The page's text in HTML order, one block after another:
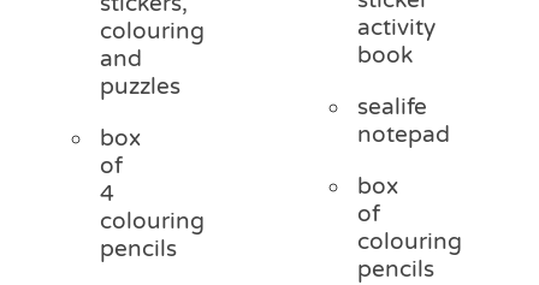
colouring
and
puzzles
box
of
4
colouring
pencils
activity
book
sealife
notepad
box
of
colouring
pencils